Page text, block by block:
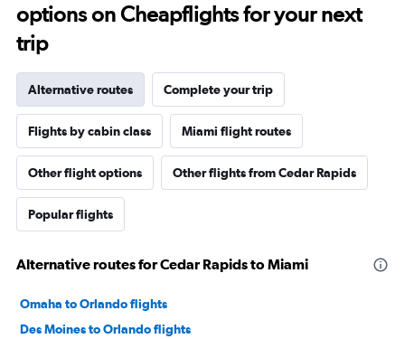
options on Cheapflights for your next
trip
Alternative routes Complete your trip
Flights by cabin class Miami flight routes
Other flight options Other flights from Cedar Rapids
Popular flights
Alternative routes for Cedar Rapids to Miami
Omaha to Orlando flights
Des Moines to Orlando flights